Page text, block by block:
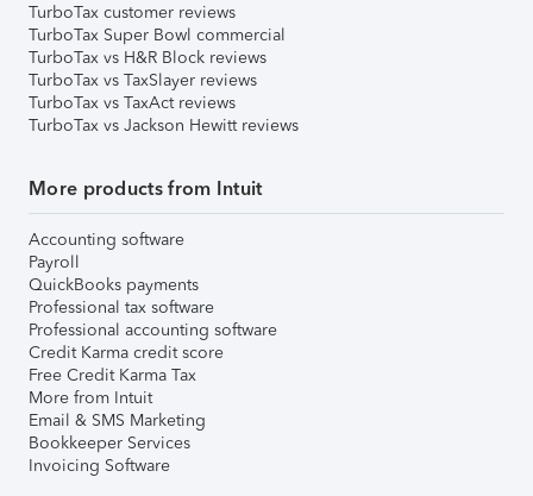
TurboTax customer reviews
TurboTax Super Bowl commercial
TurboTax vs H&R Block reviews
TurboTax vs TaxSlayer reviews
TurboTax vs TaxAct reviews
TurboTax vs Jackson Hewitt reviews
More products from Intuit
Accounting software
Payroll
QuickBooks payments
Professional tax software
Professional accounting software
Credit Karma credit score
Free Credit Karma Tax
More from Intuit
Email & SMS Marketing
Bookkeeper Services
Invoicing Software